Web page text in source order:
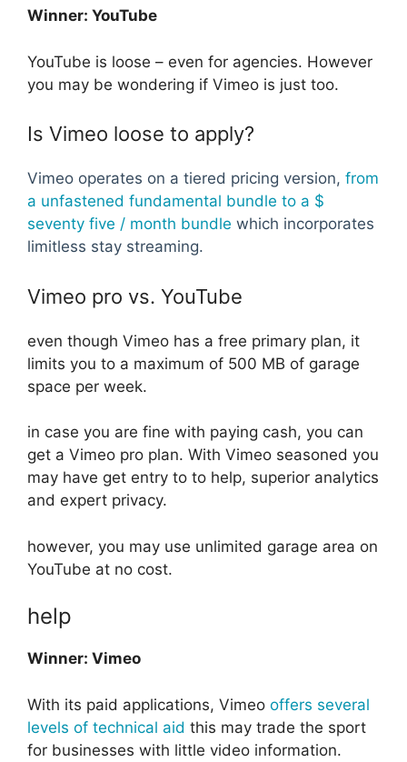
Winner: YouTube
YouTube is loose – even for agencies. However
you may be wondering if Vimeo is just too.
Is Vimeo loose to apply?
Vimeo operates on a tiered pricing version, from
a unfastened fundamental bundle to a $
seventy five / month bundle which incorporates
limitless stay streaming.
Vimeo pro vs. YouTube
even though Vimeo has a free primary plan, it
limits you to a maximum of 500 MB of garage
space per week.
in case you are fine with paying cash, you can
get a Vimeo pro plan. With Vimeo seasoned you
may have get entry to to help, superior analytics
and expert privacy.
however, you may use unlimited garage area on
YouTube at no cost.
help
Winner: Vimeo
With its paid applications, Vimeo offers several
levels of technical aid this may trade the sport
for businesses with little video information.